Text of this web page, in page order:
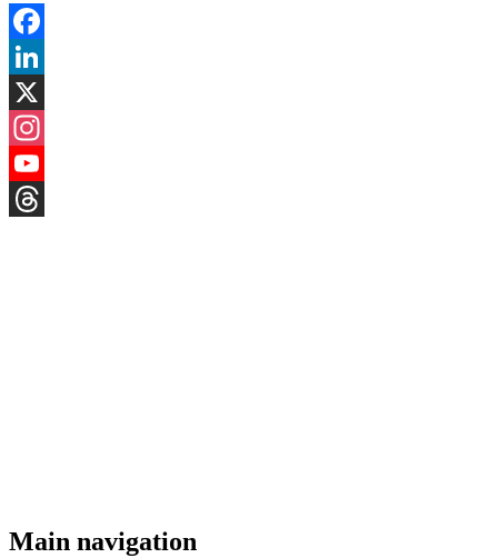
Facebook
LinkedIn
X
Instagram
YouTube
Main navigation